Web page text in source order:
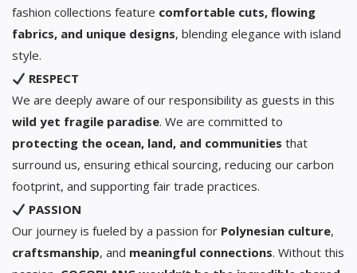
fashion collections feature comfortable cuts, flowing
fabrics, and unique designs, blending elegance with island
style.
RESPECT
We are deeply aware of our responsibility as guests in this
wild yet fragile paradise. We are committed to
protecting the ocean, land, and communities that
surround us, ensuring ethical sourcing, reducing our carbon
footprint, and supporting fair trade practices.
PASSION
Our journey is fueled by a passion for Polynesian culture,
craftsmanship, and meaningful connections. Without this